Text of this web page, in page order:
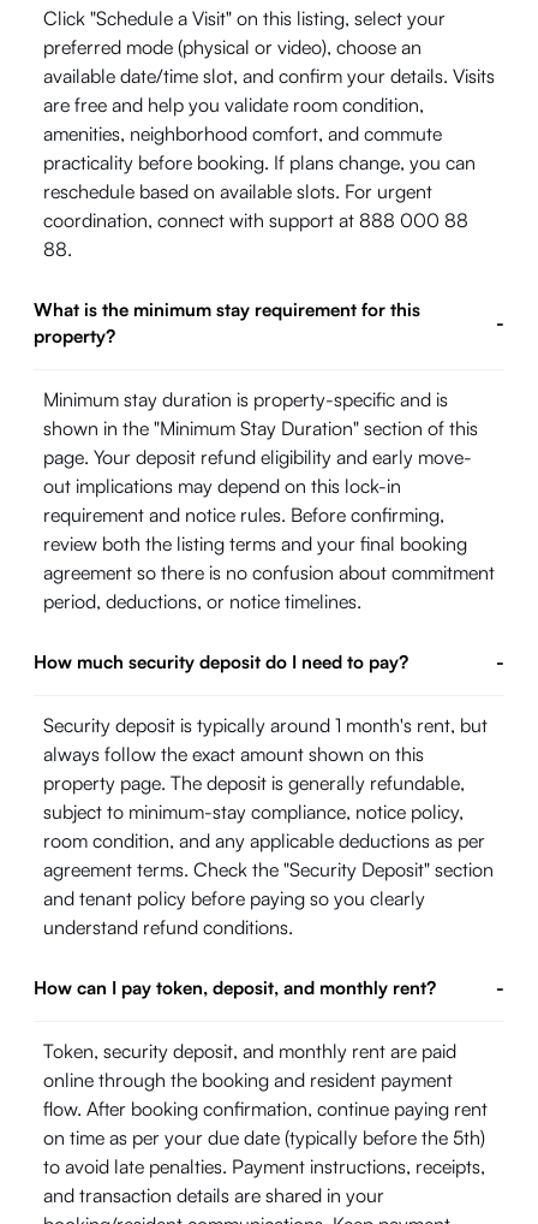
Click "Schedule a Visit" on this listing, select your
preferred mode (physical or video), choose an
available date/time slot, and confirm your details. Visits
are free and help you validate room condition,
amenities, neighborhood comfort, and commute
practicality before booking. If plans change, you can
reschedule based on available slots. For urgent
coordination, connect with support at 888 000 88
88.
What is the minimum stay requirement for this
property?
-
Minimum stay duration is property-specific and is
shown in the "Minimum Stay Duration" section of this
page. Your deposit refund eligibility and early move-
out implications may depend on this lock-in
requirement and notice rules. Before confirming,
review both the listing terms and your final booking
agreement so there is no confusion about commitment
period, deductions, or notice timelines.
How much security deposit do I need to pay? -
Security deposit is typically around 1 month's rent, but
always follow the exact amount shown on this
property page. The deposit is generally refundable,
subject to minimum-stay compliance, notice policy,
room condition, and any applicable deductions as per
agreement terms. Check the "Security Deposit" section
and tenant policy before paying so you clearly
understand refund conditions.
How can I pay token, deposit, and monthly rent? -
Token, security deposit, and monthly rent are paid
online through the booking and resident payment
flow. After booking confirmation, continue paying rent
on time as per your due date (typically before the 5th)
to avoid late penalties. Payment instructions, receipts,
and transaction details are shared in your